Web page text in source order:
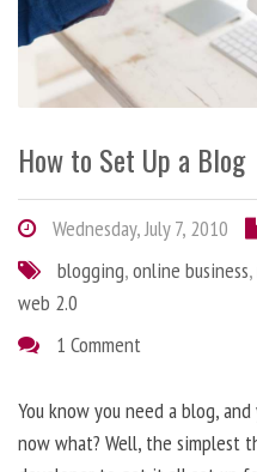
How to Set Up a Blog
Wednesday, July 7, 2010
blogging,online business,
web 2.0
1 Comment
You know you need a blog,
now what? Well, the simplest